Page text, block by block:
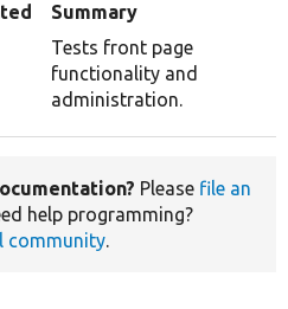
Summary
Tests front page
functionality and
administration.
Please file an
help programming?
community.